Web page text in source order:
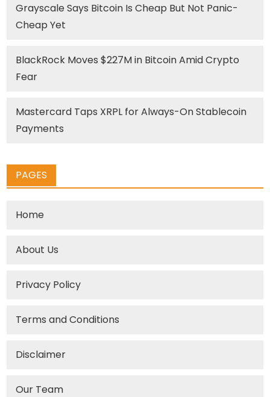
Grayscale Says Bitcoin Is Cheap But Not Panic-
Cheap Yet
BlackRock Moves $227M in Bitcoin Amid Crypto
Fear
Mastercard Taps XRPL for Always-On Stablecoin
Payments
PAGES
Home
About Us
Privacy Policy
Terms and Conditions
Disclaimer
Our Team